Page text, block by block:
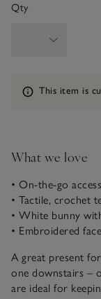
Qty
Information
This item is
What we love
• On-the-go
• Tactile, crochet
• White bunny
• Embroidered
A great present
one downstairs –
are ideal for